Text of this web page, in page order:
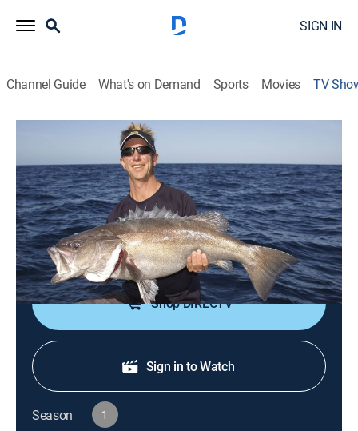
SIGN IN
Channel Guide What's on Demand Sports Movies TV
Madman of the Sea
Reality, Nature|discovery+
Daredevil fisherman Matt Watson of New Zealand
searches for top-level predators.
Cast: Mathew Watson
Shop DIRECTV
Sign in to Watch
Season 1